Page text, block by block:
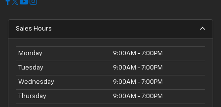
Sales Hours
Monday 9:00AM - 7:00PM
Tuesday 9:00AM - 7:00PM
Wednesday 9:00AM - 7:00PM
Thursday 9:00AM - 7:00PM